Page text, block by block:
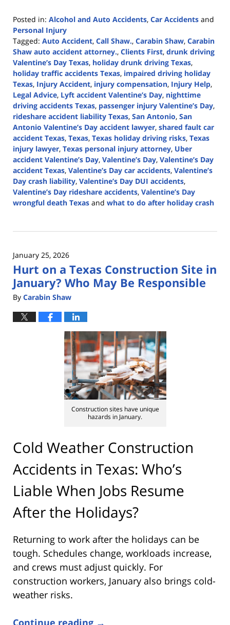
Posted in: Alcohol and Auto Accidents, Car Accidents and
Personal Injury
Tagged: Auto Accident, Call Shaw., Carabin Shaw, Carabin
Shaw auto accident attorney., Clients First, drunk driving
Valentine’s Day Texas, holiday drunk driving Texas,
holiday traffic accidents Texas, impaired driving holiday
Texas, Injury Accident, injury compensation, Injury Help,
Legal Advice, Lyft accident Valentine’s Day, nighttime
driving accidents Texas, passenger injury Valentine’s Day,
rideshare accident liability Texas, San Antonio, San
Antonio Valentine’s Day accident lawyer, shared fault car
accident Texas, Texas, Texas holiday driving risks, Texas
injury lawyer, Texas personal injury attorney, Uber
accident Valentine’s Day, Valentine’s Day, Valentine’s Day
accident Texas, Valentine’s Day car accidents, Valentine’s
Day crash liability, Valentine’s Day DUI accidents,
Valentine’s Day rideshare accidents, Valentine’s Day
wrongful death Texas and what to do after holiday crash
6,
2:34
pm
January 25, 2026
Hurt on a Texas Construction Site in
January? Who May Be Responsible
By Carabin Shaw
Construction sites have unique
hazards in January.
Cold Weather Construction
Accidents in Texas: Who’s
Liable When Jobs Resume
After the Holidays?
Returning to work after the holidays can be
tough. Schedules change, workloads increase,
and crews must adjust quickly. For
construction workers, January also brings cold-
weather risks.
Continue reading →